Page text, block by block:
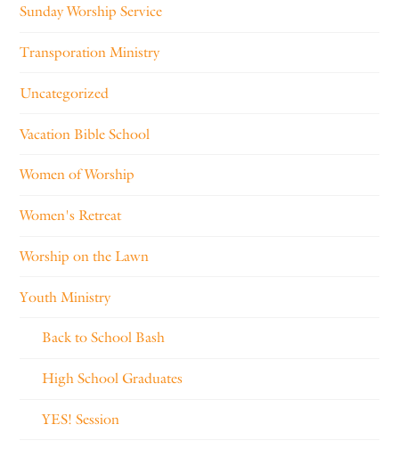
Sunday Worship Service
Transporation Ministry
Uncategorized
Vacation Bible School
Women of Worship
Women's Retreat
Worship on the Lawn
Youth Ministry
Back to School Bash
High School Graduates
YES! Session